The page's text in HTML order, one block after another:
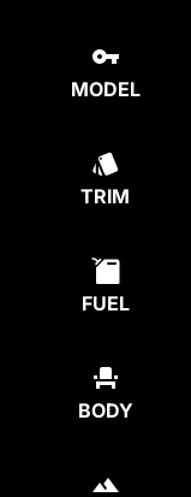
MODEL
TRIM
FUEL
BODY